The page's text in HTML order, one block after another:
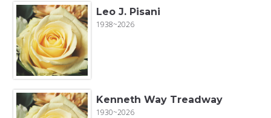
Leo J. Pisani
1938~2026
Kenneth Way Treadway
1930~2026